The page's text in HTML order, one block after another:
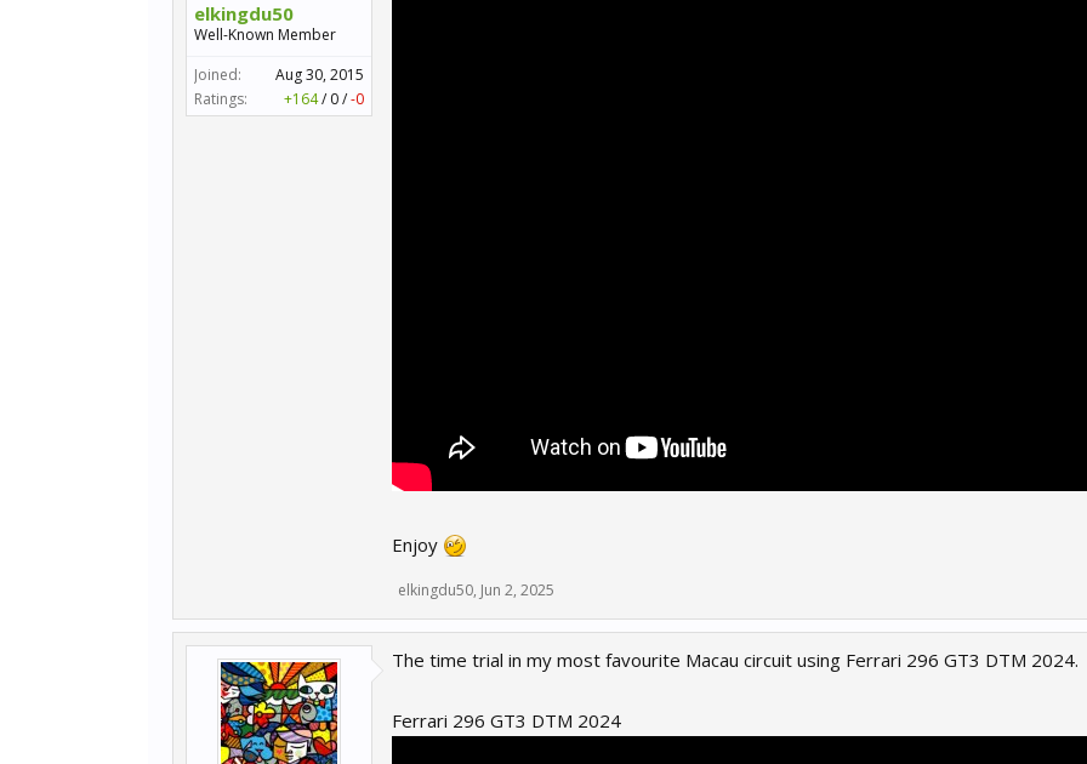
elkingdu50
Well-Known Member
Joined:
Aug 30, 2015
Ratings:
+164/ 0/-0
Enjoy
elkingdu50, Jun 2, 2025
The time trial in my most favourite Macau circuit using Ferrari 296 GT3 DTM 2024.
Ferrari 296 GT3 DTM 2024